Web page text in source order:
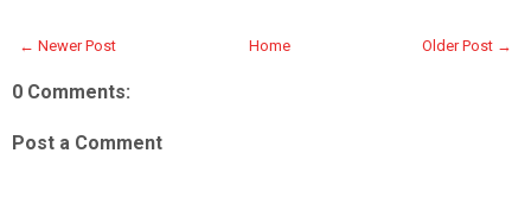
← Newer Post Older Post →
Home
0 Comments:
Post a Comment